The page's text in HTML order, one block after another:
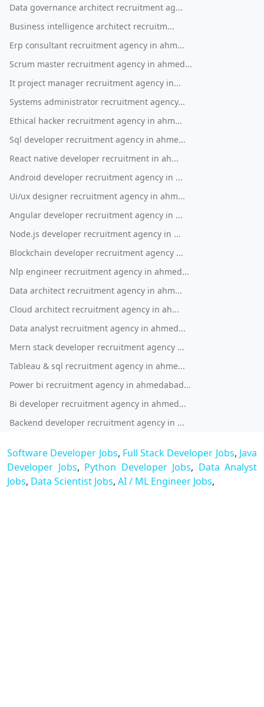
Data governance architect recruitment ag...
Business intelligence architect recruitm...
Erp consultant recruitment agency in ahm...
Scrum master recruitment agency in ahmed...
It project manager recruitment agency in...
Systems administrator recruitment agency...
Ethical hacker recruitment agency in ahm...
Sql developer recruitment agency in ahme...
React native developer recruitment in ah...
Android developer recruitment agency in ...
Ui/ux designer recruitment agency in ahm...
Angular developer recruitment agency in ...
Node.js developer recruitment agency in ...
Blockchain developer recruitment agency ...
Nlp engineer recruitment agency in ahmed...
Data architect recruitment agency in ahm...
Cloud architect recruitment agency in ah...
Data analyst recruitment agency in ahmed...
Mern stack developer recruitment agency ...
Tableau & sql recruitment agency in ahme...
Power bi recruitment agency in ahmedabad...
Bi developer recruitment agency in ahmed...
Backend developer recruitment agency in ...
Software Developer Jobs, Full Stack Developer Jobs, Java
Developer Jobs, Python Developer Jobs, Data Analyst
Jobs, Data Scientist Jobs, AI / ML Engineer Jobs,